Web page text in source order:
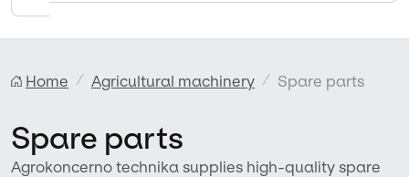
Home Agricultural machinery Spare parts
Spare parts
Agrokoncerno technika supplies high-quality spare